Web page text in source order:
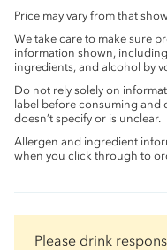
Price may vary from that
We take care to make sure
information shown,
ingredients, and alcohol by
Do not rely solely on
label before consuming and
doesn’t specify or is unclear.
Allergen and ingredient
when you click through to
Please drink